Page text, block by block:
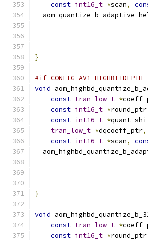
const int16_t *scan,
}
#if CONFIG_AV1_HIGHBITDEPTH
void
const tran_low_t *
const int16_t *round_ptr
const int16_t *
tran_low_t *dqcoeff_ptr,
const int16_t *scan,
}
void
const tran_low_t *
const int16_t *round_ptr